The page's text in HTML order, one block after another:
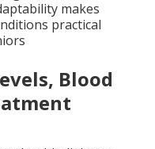
makes
practical
Blood